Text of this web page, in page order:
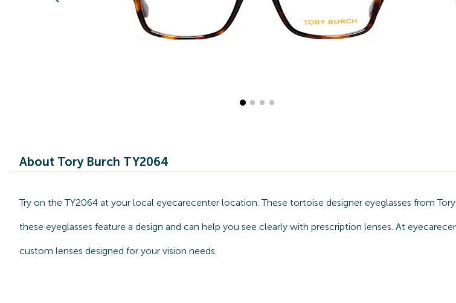
About Tory Burch TY2064
Try on the TY2064 at your local eyecarecenter location. These tortoise designer eyeglasses from
these eyeglasses feature a design and can help you see clearly with prescription lenses. At
custom lenses designed for your vision needs.